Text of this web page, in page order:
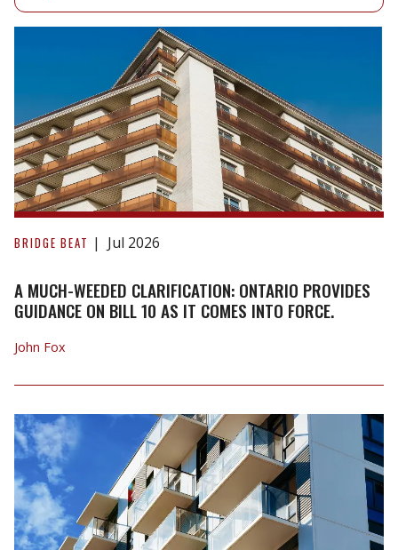
A
Much-
Clarification:
Ontario
Guidance
Bill
10
as
it
Comes
into
Force.
BRIDGE BEAT Jul 2026
A MUCH-WEEDED CLARIFICATION: ONTARIO PROVIDES
GUIDANCE ON BILL 10 AS IT COMES INTO FORCE.
John Fox